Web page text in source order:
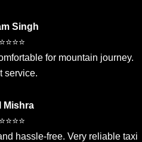
Singh
for mountain journey.
service.
Mishra
hassle-free. Very reliable taxi